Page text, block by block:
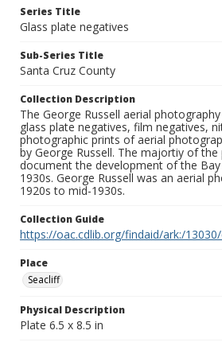
Series Title
Glass plate negatives
Sub-Series Title
Santa Cruz County
Collection Description
The George Russell aerial
glass plate negatives, film negatives,
photographic prints of aerial
by George Russell. The majortiy of
document the development of the
1930s. George Russell was an aerial
1920s to mid-1930s.
Collection Guide
https://oac.cdlib.org/findaid/ark:/
Place
Seacliff
Physical Description
Plate 6.5 x 8.5 in